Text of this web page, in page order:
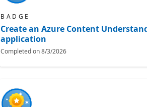
BADGE
Create an Azure Content
application
Completed on8/3/2026